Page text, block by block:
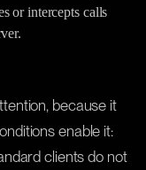
or intercepts calls
because it
enable it:
clients do not